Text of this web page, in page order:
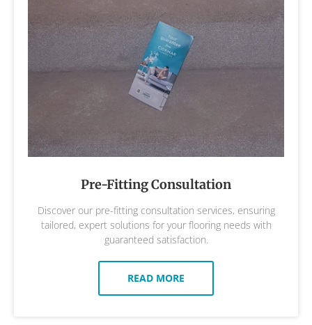
Pre-Fitting Consultation
Discover our pre-fitting consultation services, ensuring
tailored, expert solutions for your flooring needs with
guaranteed satisfaction.
READ MORE